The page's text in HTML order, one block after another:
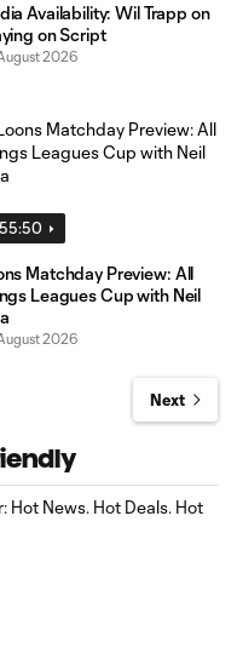
Availability: Wil Trapp on
on Script
2026
55:50
Matchday Preview: All
Leagues Cup with Neil
2026
Next